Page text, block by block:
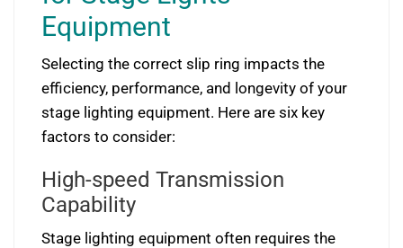
Equipment
Selecting the correct slip ring impacts the
efficiency, performance, and longevity of your
stage lighting equipment. Here are six key
factors to consider:
High-speed Transmission
Capability
Stage lighting equipment often requires the